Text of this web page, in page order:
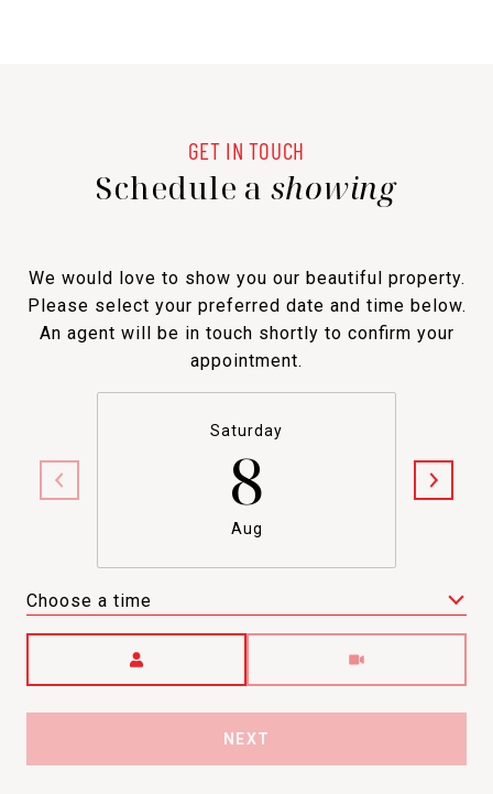
Schedule a showing
We would love to show you our beautiful property.
Please select your preferred date and time below.
An agent will be in touch shortly to confirm your
appointment.
Saturday
8
Aug
Choose a time
NEXT